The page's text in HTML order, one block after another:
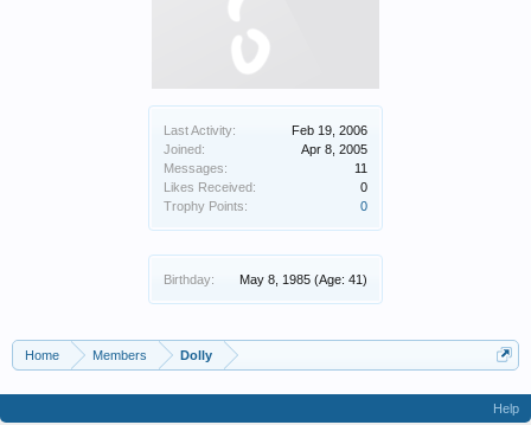
Last Activity:
Feb 19, 2006
Joined:
Apr 8, 2005
Messages:
11
Likes Received:
0
Trophy Points:
0
Birthday: May 8, 1985 (Age: 41)
Home Members Dolly
Help